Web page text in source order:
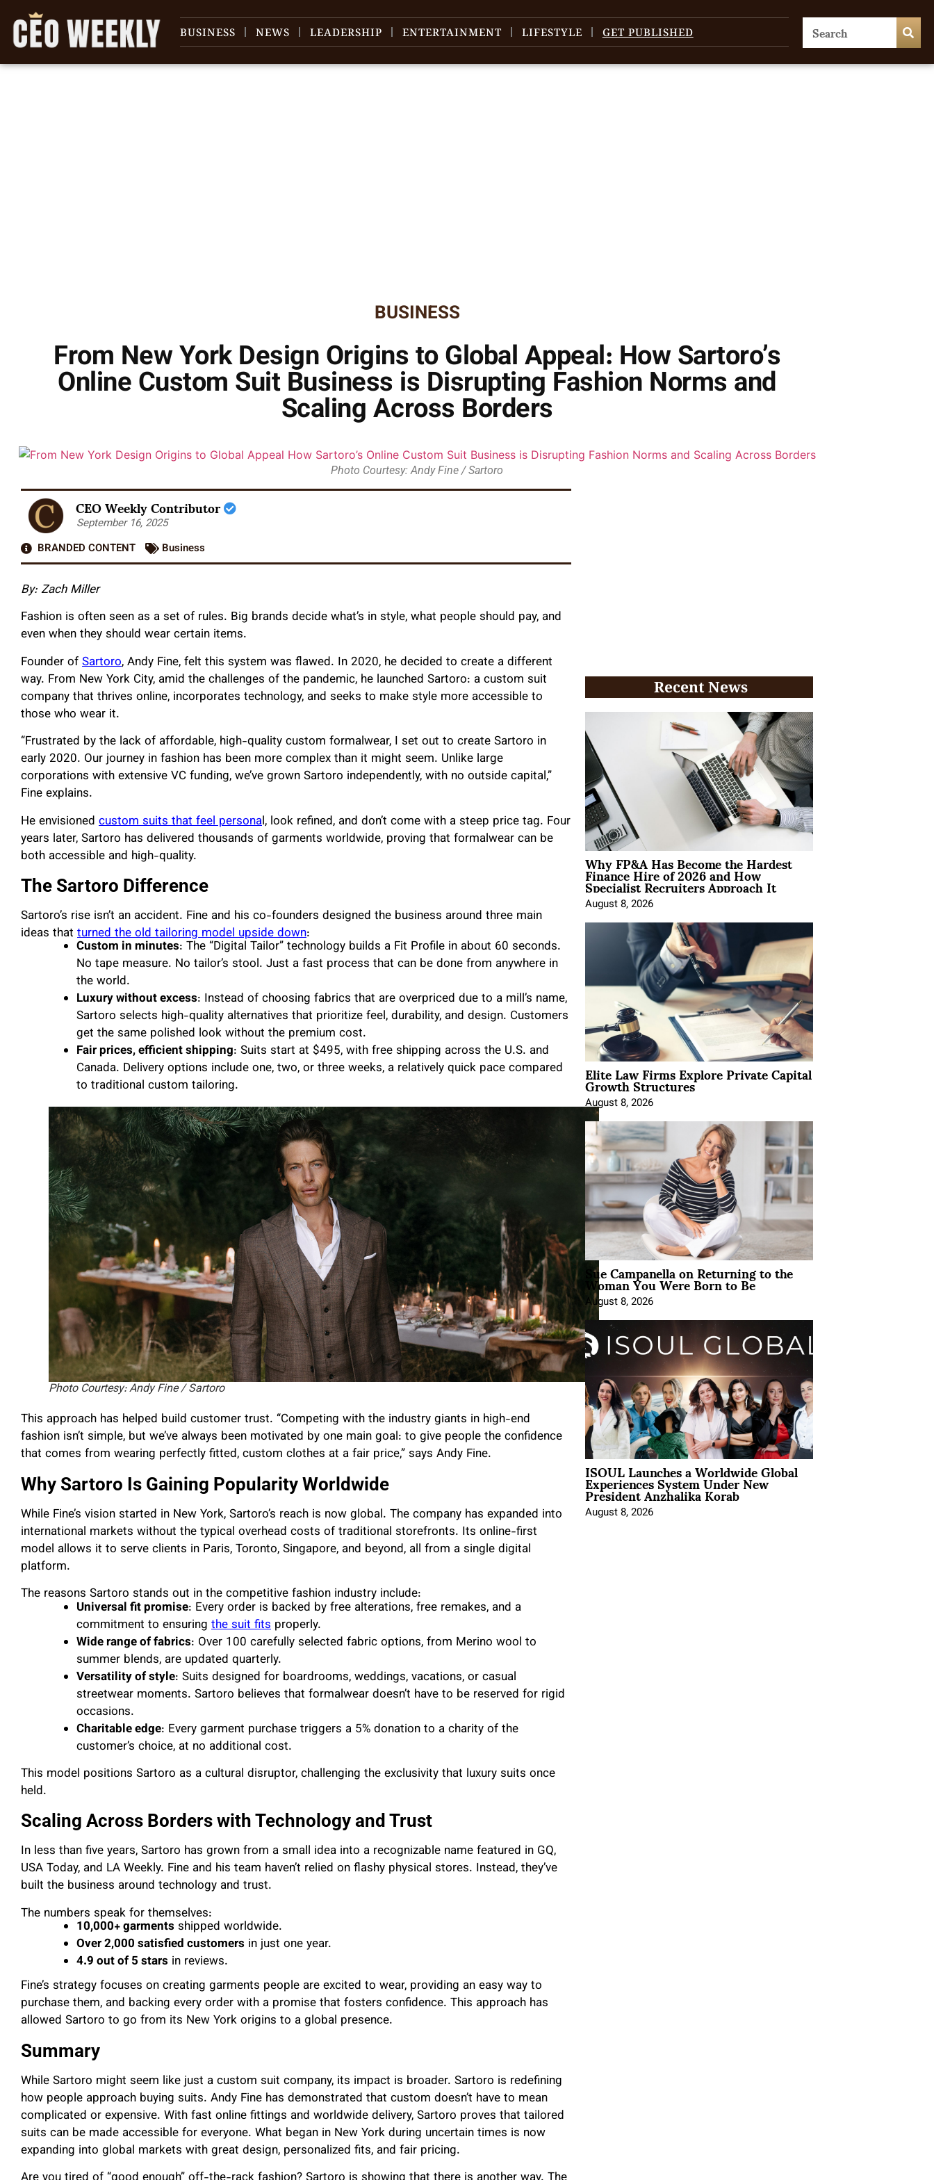
BUSINESS NEWS LEADERSHIP ENTERTAINMENT LIFESTYLE GET PUBLISHED
BUSINESS
From New York Design Origins to Global Appeal: How Sartoro’s
Online Custom Suit Business is Disrupting Fashion Norms and
Scaling Across Borders
Photo Courtesy: Andy Fine / Sartoro
CEO Weekly Contributor
September 16, 2025
BRANDED CONTENT
Business
By: Zach Miller
Fashion is often seen as a set of rules. Big brands decide what’s in style, what people should pay, and
even when they should wear certain items.
Founder ofSartoro, Andy Fine, felt this system was flawed. In 2020, he decided to create a different
way. From New York City, amid the challenges of the pandemic, he launched Sartoro: a custom suit
company that thrives online, incorporates technology, and seeks to make style more accessible to
those who wear it.
“Frustrated by the lack of affordable, high-quality custom formalwear, I set out to create Sartoro in
early 2020. Our journey in fashion has been more complex than it might seem. Unlike large
corporations with extensive VC funding, we’ve grown Sartoro independently, with no outside capital,”
Fine explains.
He envisioned custom suits that feel personal, look refined, and don’t come with a steep price tag. Four
years later, Sartoro has delivered thousands of garments worldwide, proving that formalwear can be
both accessible and high-quality.
The Sartoro Difference
Sartoro’s rise isn’t an accident. Fine and his co-founders designed the business around three main
ideas that turned the old tailoring model upside down:
Custom in minutes: The “Digital Tailor” technology builds a Fit Profile in about 60 seconds.
No tape measure. No tailor’s stool. Just a fast process that can be done from anywhere in
the world.
Luxury without excess: Instead of choosing fabrics that are overpriced due to a mill’s name,
Sartoro selects high-quality alternatives that prioritize feel, durability, and design. Customers
get the same polished look without the premium cost.
Fair prices, efficient shipping: Suits start at $495, with free shipping across the U.S. and
Canada. Delivery options include one, two, or three weeks, a relatively quick pace compared
to traditional custom tailoring.
Photo Courtesy: Andy Fine / Sartoro
This approach has helped build customer trust. “Competing with the industry giants in high-end
fashion isn’t simple, but we’ve always been motivated by one main goal: to give people the confidence
that comes from wearing perfectly fitted, custom clothes at a fair price,” says Andy Fine.
Why Sartoro Is Gaining Popularity Worldwide
While Fine’s vision started in New York, Sartoro’s reach is now global. The company has expanded into
international markets without the typical overhead costs of traditional storefronts. Its online-first
model allows it to serve clients in Paris, Toronto, Singapore, and beyond, all from a single digital
platform.
The reasons Sartoro stands out in the competitive fashion industry include:
Universal fit promise: Every order is backed by free alterations, free remakes, and a
commitment to ensuring the suit fits properly.
Wide range of fabrics: Over 100 carefully selected fabric options, from Merino wool to
summer blends, are updated quarterly.
Versatility of style: Suits designed for boardrooms, weddings, vacations, or casual
streetwear moments. Sartoro believes that formalwear doesn’t have to be reserved for rigid
occasions.
Charitable edge: Every garment purchase triggers a 5% donation to a charity of the
customer’s choice, at no additional cost.
This model positions Sartoro as a cultural disruptor, challenging the exclusivity that luxury suits once
held.
Scaling Across Borders with Technology and Trust
In less than five years, Sartoro has grown from a small idea into a recognizable name featured in GQ,
USA Today, and LA Weekly. Fine and his team haven’t relied on flashy physical stores. Instead, they’ve
built the business around technology and trust.
The numbers speak for themselves:
10,000+ garments shipped worldwide.
Over 2,000 satisfied customers in just one year.
4.9 out of 5 stars in reviews.
Fine’s strategy focuses on creating garments people are excited to wear, providing an easy way to
purchase them, and backing every order with a promise that fosters confidence. This approach has
allowed Sartoro to go from its New York origins to a global presence.
Summary
While Sartoro might seem like just a custom suit company, its impact is broader. Sartoro is redefining
how people approach buying suits. Andy Fine has demonstrated that custom doesn’t have to mean
complicated or expensive. With fast online fittings and worldwide delivery, Sartoro proves that tailored
suits can be made accessible for everyone. What began in New York during uncertain times is now
expanding into global markets with great design, personalized fits, and fair pricing.
Recent News
Why FP&A Has Become the Hardest
Finance Hire of 2026 and How
Specialist Recruiters Approach It
August 8, 2026
Elite Law Firms Explore Private Capital
Growth Structures
August 8, 2026
Sue Campanella on Returning to the
Woman You Were Born to Be
August 8, 2026
ISOUL Launches a Worldwide Global
Experiences System Under New
President Anzhalika Korab
August 8, 2026